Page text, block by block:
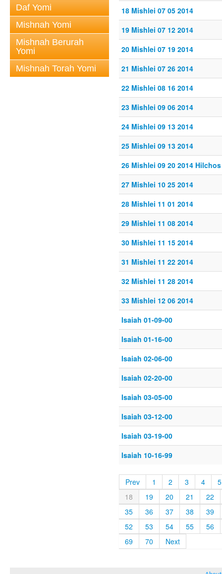
Daf Yomi
Mishnah Yomi
Mishnah Berurah
Yomi
Mishnah Torah Yomi
18 Mishlei 07 05 2014
19 Mishlei 07 12 2014
20 Mishlei 07 19 2014
21 Mishlei 07 26 2014
22 Mishlei 08 16 2014
23 Mishlei 09 06 2014
24 Mishlei 09 13 2014
25 Mishlei 09 13 2014
26 Mishlei 09 20 2014
27 Mishlei 10 25 2014
28 Mishlei 11 01 2014
29 Mishlei 11 08 2014
30 Mishlei 11 15 2014
31 Mishlei 11 22 2014
32 Mishlei 11 28 2014
33 Mishlei 12 06 2014
Isaiah 01-09-00
Isaiah 01-16-00
Isaiah 02-06-00
Isaiah 02-20-00
Isaiah 03-05-00
Isaiah 03-12-00
Isaiah 03-19-00
Isaiah 10-16-99
Prev 1 2 3 4
5
18
19 20 21
22
35
36 37 38
39
52
53 54 55
56
69
70 Next